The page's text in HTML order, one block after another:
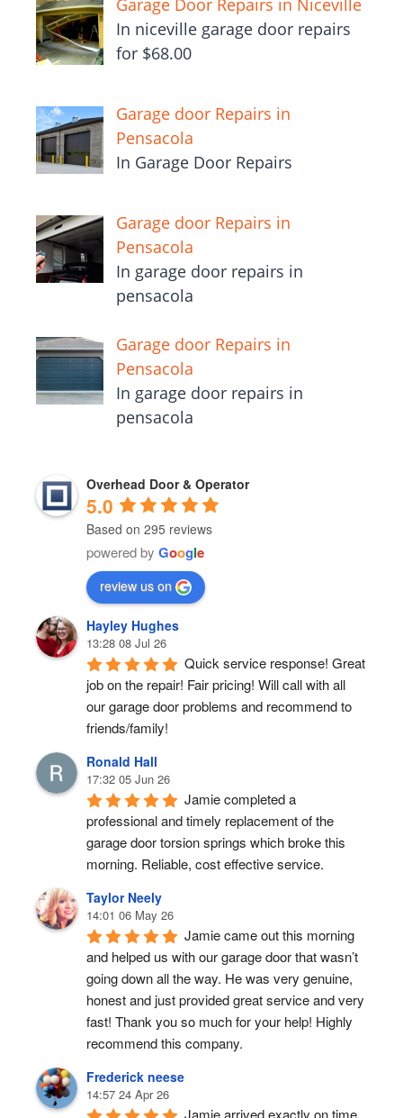
Garage Door Repairs in Niceville
In niceville garage door repairs
for $68.00
Garage door Repairs in
Pensacola
In Garage Door Repairs
Garage door Repairs in
Pensacola
In garage door repairs in
pensacola
Garage door Repairs in
Pensacola
In garage door repairs in
pensacola
Overhead Door & Operator
5.0
Based on 295 reviews
powered by Google
review us on
Hayley Hughes
13:28 08 Jul 26
Quick service response! Great
job on the repair! Fair pricing! Will call with all
our garage door problems and recommend to
friends/family!
Ronald Hall
17:32 05 Jun 26
Jamie completed a
professional and timely replacement of the
garage door torsion springs which broke this
morning. Reliable, cost effective service.
Taylor Neely
14:01 06 May 26
Jamie came out this morning
and helped us with our garage door that wasn’t
going down all the way. He was very genuine,
honest and just provided great service and very
fast! Thank you so much for your help! Highly
recommend this company.
Frederick neese
14:57 24 Apr 26
Jamie arrived exactly on time,